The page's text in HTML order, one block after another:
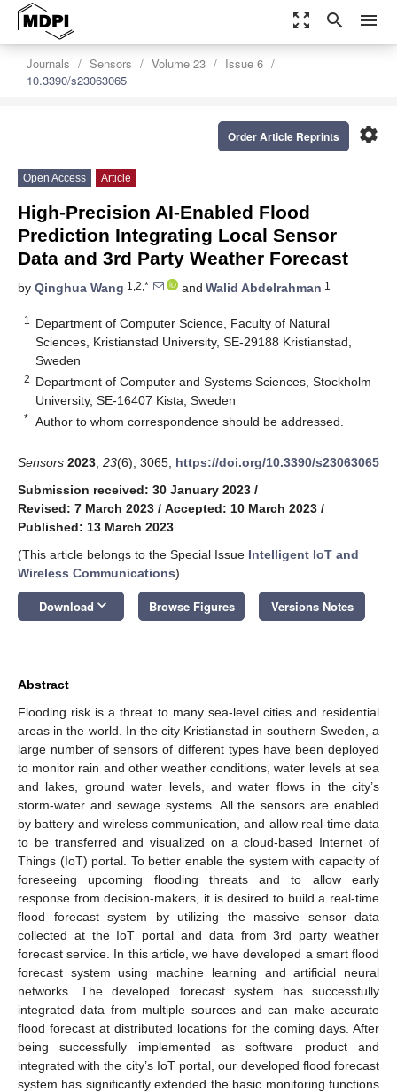
zoom_out_map search menu
Journals Sensors Volume 23
Issue 6
10.3390/s23063065
settings
Order Article Reprints
Open Access Article
High-Precision AI-Enabled Flood
Prediction Integrating Local Sensor
Data and 3rd Party Weather Forecast
by Qinghua Wang 1,2,* and Walid Abdelrahman 1
1
Department of Computer Science, Faculty of Natural
Sciences, Kristianstad University, SE-29188 Kristianstad,
Sweden
2 Department of Computer and Systems Sciences, Stockholm
University, SE-16407 Kista, Sweden
* Author to whom correspondence should be addressed.
Sensors 2023 23(6), 3065; https://doi.org/10.3390/s23063065
Submission received: 30 January 2023 /
Revised: 7 March 2023 / Accepted: 10 March 2023 /
Published: 13 March 2023
(This article belongs to the Special Issue Intelligent IoT and
Wireless Communications)
Download keyboard_arrow_down Browse Figures Versions Notes
Abstract
Flooding risk is a threat to many sea-level cities and residential
areas in the world. In the city Kristianstad in southern Sweden, a
large number of sensors of different types have been deployed
to monitor rain and other weather conditions, water levels at sea
and lakes, ground water levels, and water flows in the city’s
storm-water and sewage systems. All the sensors are enabled
by battery and wireless communication, and allow real-time data
to be transferred and visualized on a cloud-based Internet of
Things (IoT) portal. To better enable the system with capacity of
foreseeing upcoming flooding threats and to allow early
response from decision-makers, it is desired to build a real-time
flood forecast system by utilizing the massive sensor data
collected at the IoT portal and data from 3rd party weather
forecast service. In this article, we have developed a smart flood
forecast system using machine learning and artificial neural
networks. The developed forecast system has successfully
integrated data from multiple sources and can make accurate
flood forecast at distributed locations for the coming days. After
being successfully implemented as software product and
integrated with the city’s IoT portal, our developed flood forecast
system has significantly extended the basic monitoring functions